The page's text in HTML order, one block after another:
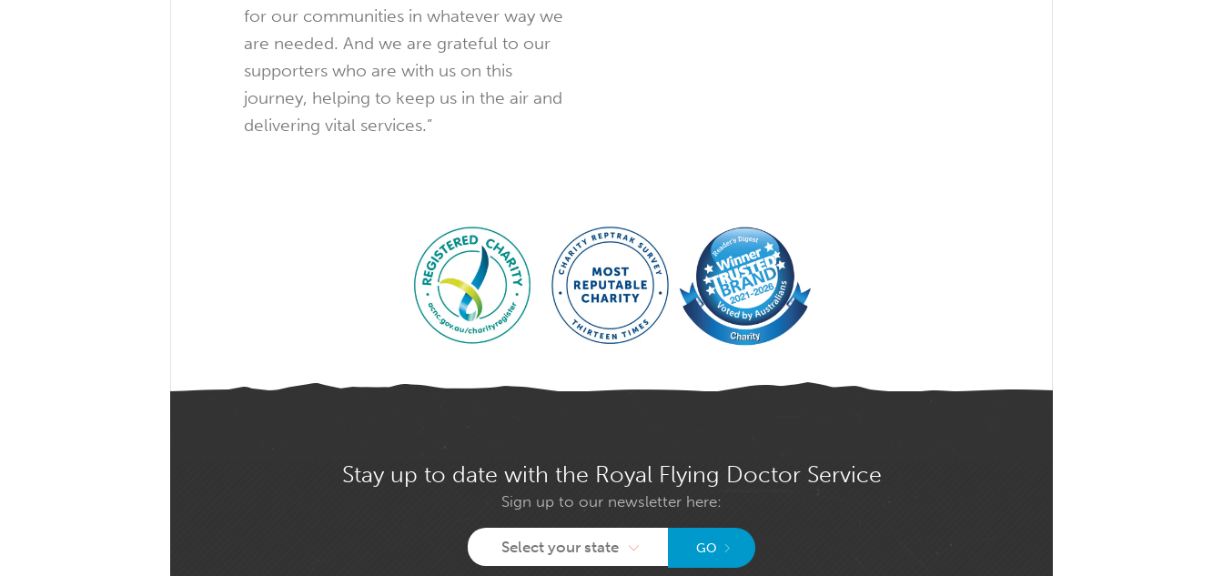
for our communities in whatever way we
are needed. And we are grateful to our
supporters who are with us on this
journey, helping to keep us in the air and
delivering vital services.”
Stay up to date with the Royal Flying Doctor Service
Sign up to our newsletter here:
Select your state GO